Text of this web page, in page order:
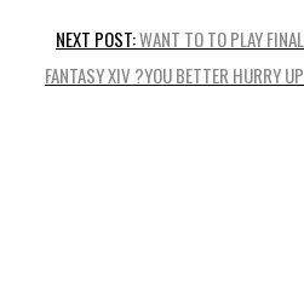
NEXT POST:WANT TO TO PLAY FINAL
FANTASY XIV ?YOU BETTER HURRY UP